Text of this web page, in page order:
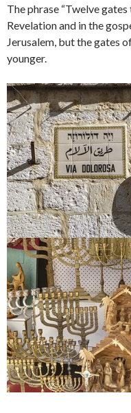
The phrase “Twelve
Revelation and in the
Jerusalem, but the gates
younger.